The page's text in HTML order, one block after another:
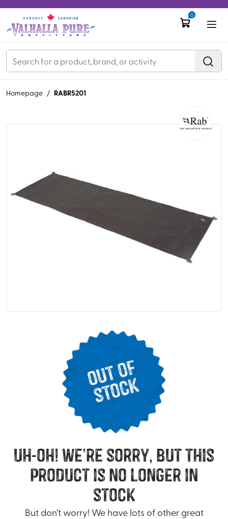
0
Homepage / RABR5201
uh-oh! we’re sorry, but this
product is no longer in
stock
But don’t worry! We have lots of other great